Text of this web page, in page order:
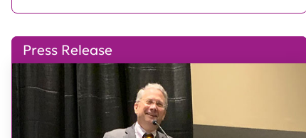
Press Release